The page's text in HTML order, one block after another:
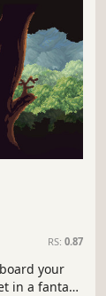
RS: 0.87
your
in a fantasy